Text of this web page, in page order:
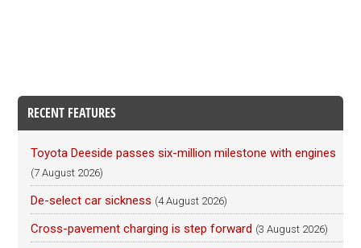
RECENT FEATURES
Toyota Deeside passes six-million milestone with engines
(7 August 2026)
De-select car sickness (4 August 2026)
Cross-pavement charging is step forward (3 August 2026)